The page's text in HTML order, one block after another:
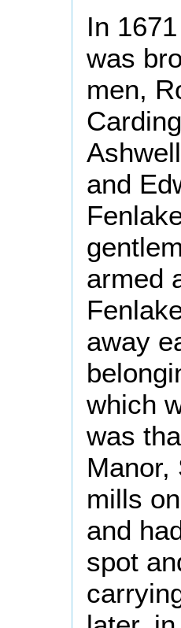
In
was
men,
and
armed
away
which
was
Manor,
mills
and
spot